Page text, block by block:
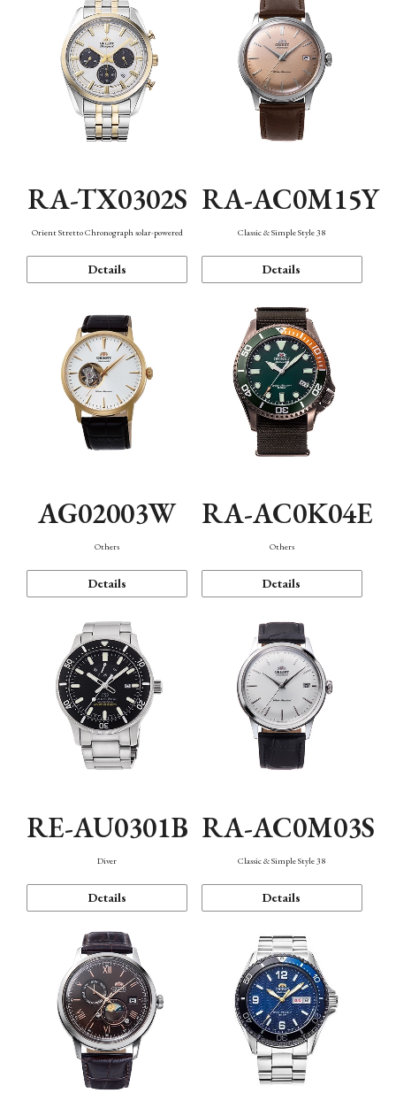
RA-TX0302S
Orient Stretto Chronograph solar-powered
Details
RA-AC0M15Y
Classic & Simple Style 38
Details
AG02003W
Others
Details
RA-AC0K04E
Others
Details
RE-AU0301B
Diver
Details
RA-AC0M03S
Classic & Simple Style 38
Details